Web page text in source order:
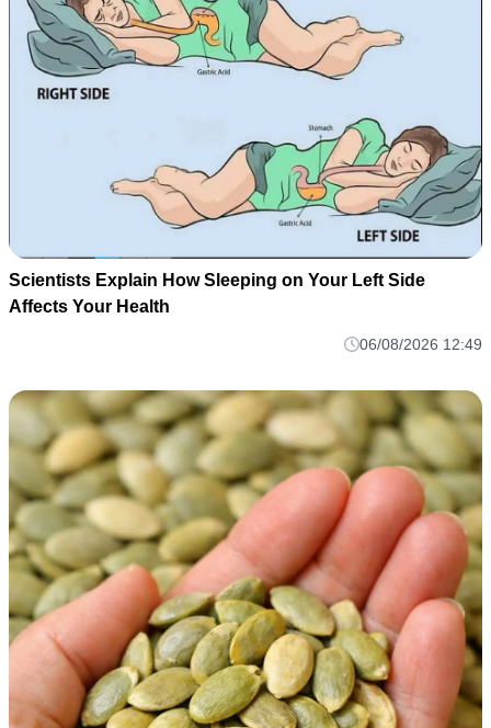
Scientists Explain How Sleeping on Your Left Side
Affects Your Health
06/08/2026 12:49